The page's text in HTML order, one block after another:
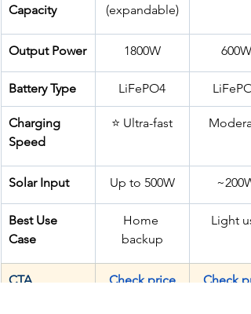
Capacity
(expandable)
Output Power 1800W 600W
Battery Type LiFePO4
Charging
Speed
⭐ Ultra-fast
Solar Input Up to 500W ~200W
Best Use
Case
Home
backup
Light
CTA Check price Check